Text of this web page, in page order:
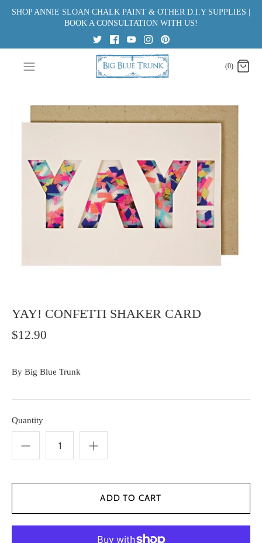
SHOP ANNIE SLOAN CHALK PAINT & OTHER D.I.Y SUPPLIES |
BOOK A CONSULTATION WITH US!
(0)
YAY! CONFETTI SHAKER CARD
$12.90
By Big Blue Trunk
Quantity